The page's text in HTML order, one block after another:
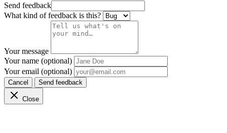
Send feedback
What kind of feedback is this?
Your message
Your name (optional)
Your email (optional)
Cancel Send feedback
Close